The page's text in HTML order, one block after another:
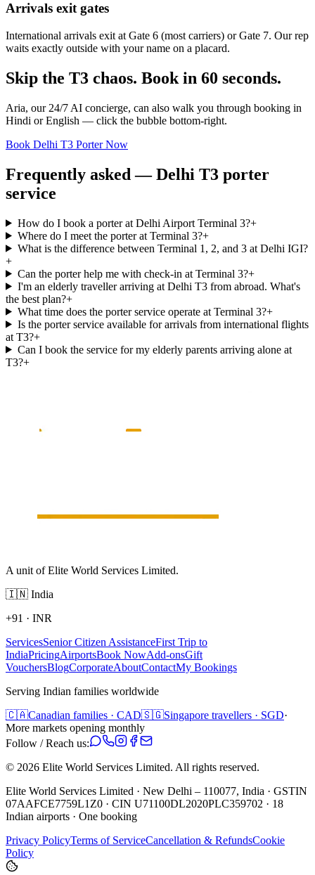
Arrivals exit gates
International arrivals exit at Gate 6 (most carriers) or Gate 7. Our rep
waits exactly outside with your name on a placard.
Skip the T3 chaos. Book in 60 seconds.
Aria, our 24/7 AI concierge, can also walk you through booking in
Hindi or English — click the bubble bottom-right.
Book Delhi T3 Porter Now
Frequently asked — Delhi T3 porter
service
How do I book a porter at Delhi Airport Terminal 3?+
Where do I meet the porter at Terminal 3?+
What is the difference between Terminal 1, 2, and 3 at Delhi IGI?
+
Can the porter help me with check-in at Terminal 3?+
I'm an elderly traveller arriving at Delhi T3 from abroad. What's
the best plan?+
What time does the porter service operate at Terminal 3?+
Is the porter service available for arrivals from international flights
at T3?+
Can I book the service for my elderly parents arriving alone at
T3?+
A unit of Elite World Services Limited.
🇮🇳 India
+91 · INR
ServicesSenior Citizen AssistanceFirst Trip to
IndiaPricingAirportsBook NowAdd-onsGift
VouchersBlogCorporateAboutContactMy Bookings
Serving Indian families worldwide
🇨🇦Canadian families · CAD🇸🇬Singapore travellers · SGD·
More markets opening monthly
Follow / Reach us:
© 2026 Elite World Services Limited. All rights reserved.
Elite World Services Limited · New Delhi – 110077, India · GSTIN
07AAFCE7759L1Z0 · CIN U71100DL2020PLC359702 · 18
Indian airports · One booking
Privacy PolicyTerms of ServiceCancellation & RefundsCookie
Policy